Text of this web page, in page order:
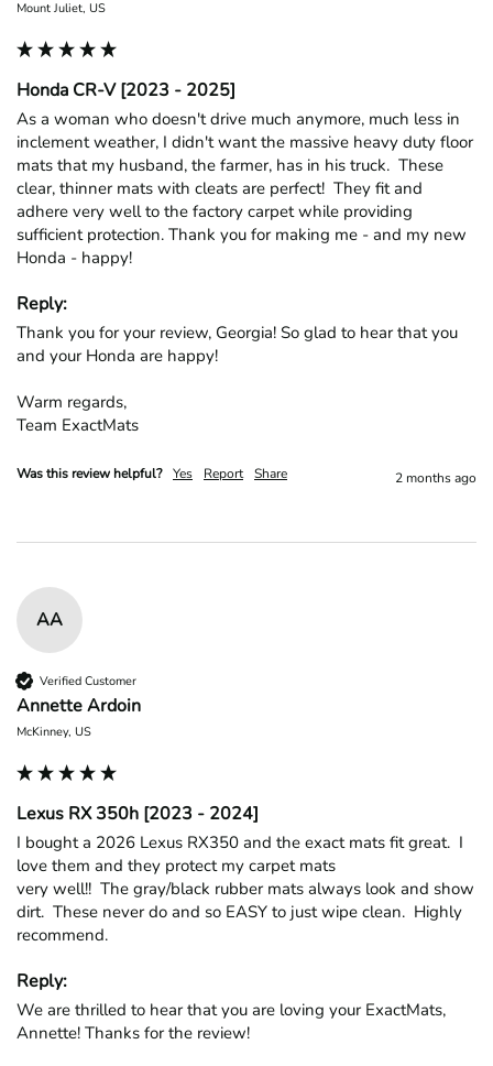
Mount Juliet, US
Honda CR-V [2023 - 2025]
As a woman who doesn't drive much anymore, much less in
inclement weather, I didn't want the massive heavy duty floor
mats that my husband, the farmer, has in his truck.  These
clear, thinner mats with cleats are perfect!  They fit and
adhere very well to the factory carpet while providing
sufficient protection. Thank you for making me - and my new
Honda - happy!
Reply:
Thank you for your review, Georgia! So glad to hear that you
and your Honda are happy!
Warm regards,
Team ExactMats
Was this review helpful? Yes Report Share 2 months ago
AA
Verified Customer
Annette Ardoin
McKinney, US
Lexus RX 350h [2023 - 2024]
I bought a 2026 Lexus RX350 and the exact mats fit great.  I
love them and they protect my carpet mats
very well!!  The gray/black rubber mats always look and show
dirt.  These never do and so EASY to just wipe clean.  Highly
recommend.
Reply:
We are thrilled to hear that you are loving your ExactMats,
Annette! Thanks for the review!